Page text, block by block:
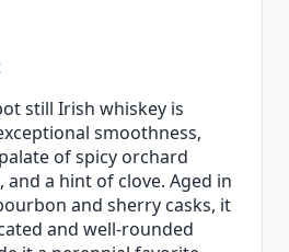
still Irish whiskey is
smoothness,
of spicy orchard
a hint of clove. Aged in
and sherry casks, it
and well-rounded